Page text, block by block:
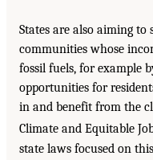
States are also aiming
communities whose
fossil fuels, for example
opportunities for
in and benefit from the
Climate and Equitable
state laws focused on